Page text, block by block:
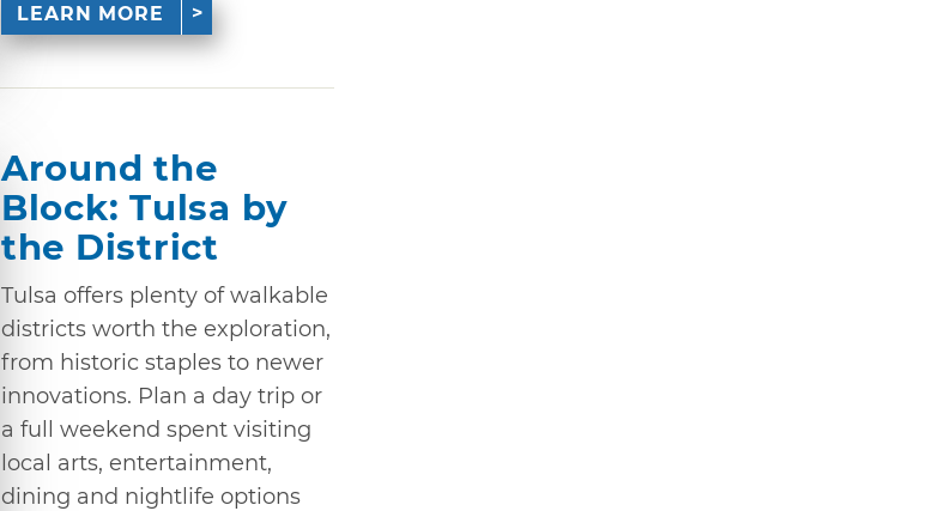
LEARN MORE
Around the
Block: Tulsa by
the District
Tulsa offers plenty of walkable
districts worth the exploration,
from historic staples to newer
innovations. Plan a day trip or
a full weekend spent visiting
local arts, entertainment,
dining and nightlife options